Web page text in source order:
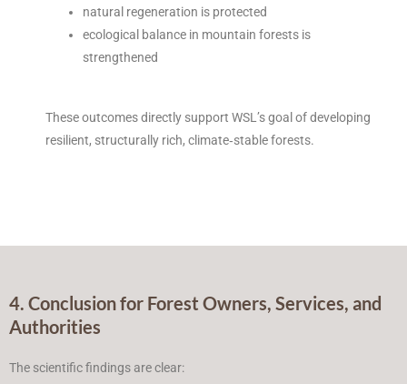
natural regeneration is protected
ecological balance in mountain forests is
strengthened
These outcomes directly support WSL’s goal of developing
resilient, structurally rich, climate‑stable forests.
4. Conclusion for Forest Owners, Services, and
Authorities
The scientific findings are clear: